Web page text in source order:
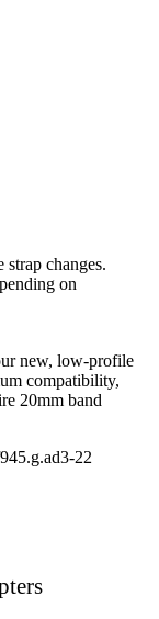
strap changes.
on
new, low-profile
compatibility,
20mm band
22